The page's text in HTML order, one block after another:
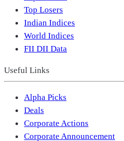
Top Losers
Indian Indices
World Indices
FII DII Data
Useful Links
Alpha Picks
Deals
Corporate Actions
Corporate Announcement